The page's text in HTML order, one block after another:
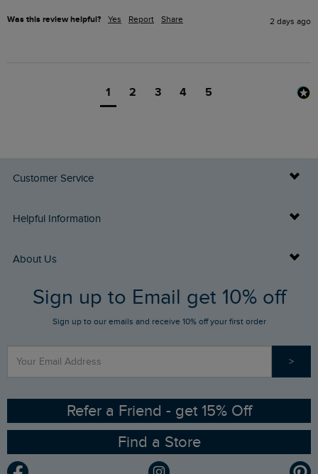
Was this review helpful? Yes Report Share 2 days ago
1 2 3 4 5
Customer Service
Delivery Info
Returns
FAQs
Stay up to date via SMS
Contact Us
Helpful Information
Buy Gift Cards
Gift Card Balance Checker
Sizing Guide
Ethical Policy
Gender Pay Gap Report
About Us
Who We Are
RSPB Partnership
Sign up to Email get 10% off
Sign up to our emails and receive 10% off your first order
>
Refer a Friend - get 15% Off
Find a Store